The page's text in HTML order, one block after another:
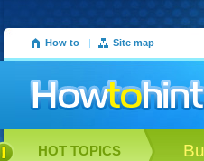
How to | Site map
HOT TOPICS